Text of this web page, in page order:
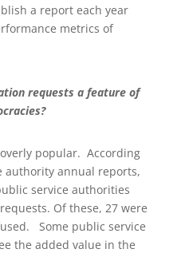
a report each year
metrics of
requests a feature of
popular. According
authority annual reports,
service authorities
Of these, 27 were
Some public service
the added value in the